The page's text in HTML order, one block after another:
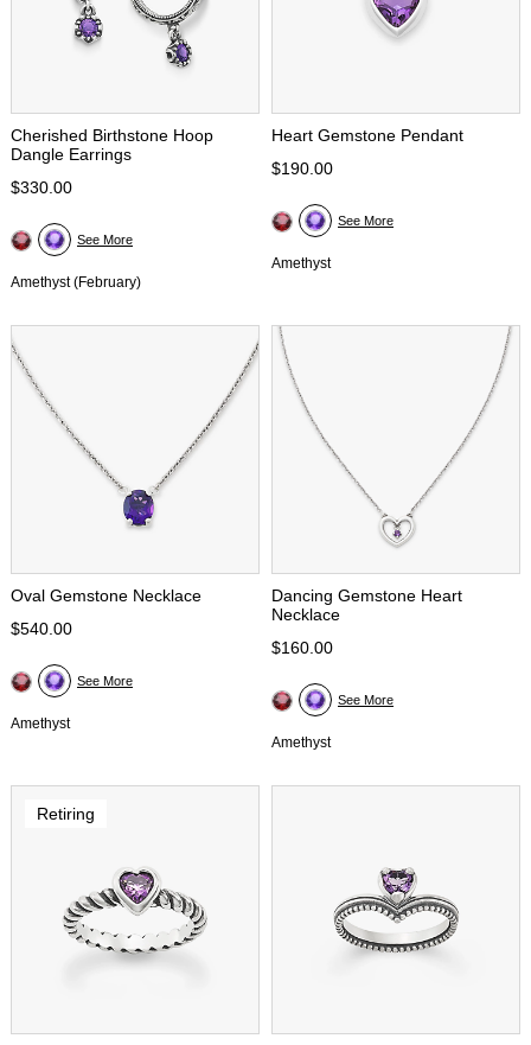
Cherished Birthstone Hoop
Dangle Earrings
$330.00
Amethyst (February)
See More
Heart Gemstone Pendant
$190.00
Amethyst
See More
Oval Gemstone Necklace
$540.00
Amethyst
See More
Dancing Gemstone Heart
Necklace
$160.00
Amethyst
See More
Retiring